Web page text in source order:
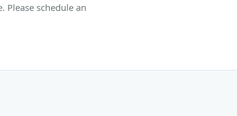
Please schedule an